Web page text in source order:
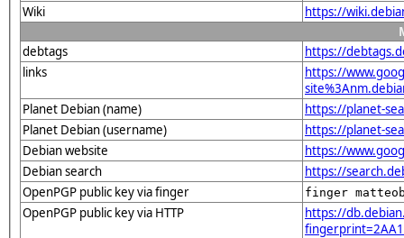
Wiki
https://
debtags
https://
links
https://
Planet Debian (name)
https://planet-
Planet Debian (username)
https://planet-
Debian website
https://
Debian search
https://
OpenPGP public key via finger
finger
OpenPGP public key via HTTP
https://